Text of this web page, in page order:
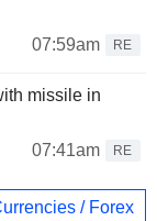
07:59am
RE
missile in
07:41am
RE
/ Forex